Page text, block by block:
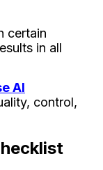
certain
in all
AI
control,